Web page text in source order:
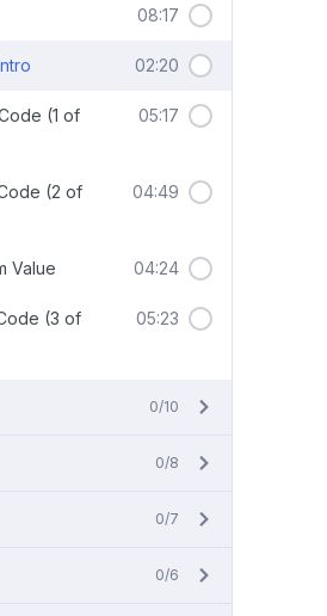
08:17
02:20
(1 of
05:17
(2 of
04:49
Value 04:24
(3 of
05:23
0/10
0/8
0/7
0/6